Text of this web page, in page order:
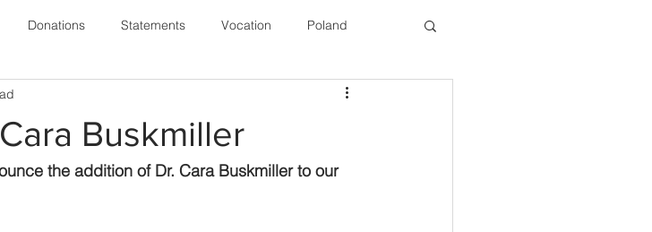
Donations Statements Vocation Poland
II
Buskmiller
the addition of Dr. Cara Buskmiller to our